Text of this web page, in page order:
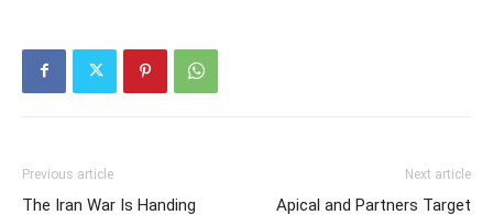
Previous article
The Iran War Is Handing
Next article
Apical and Partners Target